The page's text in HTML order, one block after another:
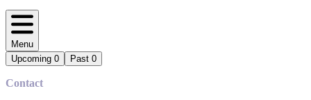
Menu
Upcoming 0 Past 0
Contact